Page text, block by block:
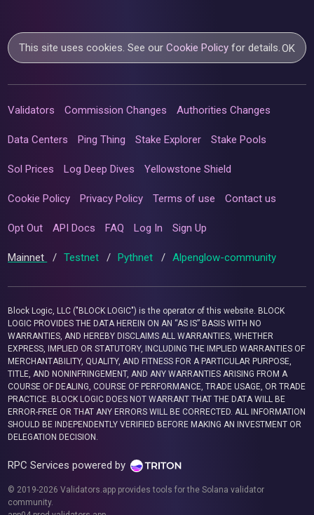
This site uses cookies. See ourCookie Policy for details.OK
Validators Commission Changes Authorities Changes
Data Centers Ping Thing Stake Explorer Stake Pools
Sol Prices Log Deep Dives Yellowstone Shield
Cookie Policy Privacy Policy Terms of use Contact us
Opt Out API Docs FAQ Log In Sign Up
Mainnet / Testnet / Pythnet / Alpenglow-community
Block Logic, LLC ("BLOCK LOGIC") is the operator of this website. BLOCK
LOGIC PROVIDES THE DATA HEREIN ON AN “AS IS” BASIS WITH NO
WARRANTIES, AND HEREBY DISCLAIMS ALL WARRANTIES, WHETHER
EXPRESS, IMPLIED OR STATUTORY, INCLUDING THE IMPLIED WARRANTIES OF
MERCHANTABILITY, QUALITY, AND FITNESS FOR A PARTICULAR PURPOSE,
TITLE, AND NONINFRINGEMENT, AND ANY WARRANTIES ARISING FROM A
COURSE OF DEALING, COURSE OF PERFORMANCE, TRADE USAGE, OR TRADE
PRACTICE. BLOCK LOGIC DOES NOT WARRANT THAT THE DATA WILL BE
ERROR-FREE OR THAT ANY ERRORS WILL BE CORRECTED. ALL INFORMATION
SHOULD BE INDEPENDENTLY VERIFIED BEFORE MAKING AN INVESTMENT OR
DELEGATION DECISION.
RPC Services powered by
© 2019-2026 Validators.app provides tools for the Solana validator
community.